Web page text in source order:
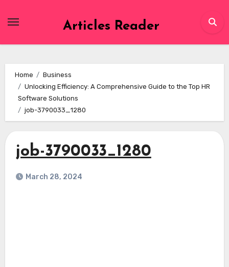
Articles Reader
Home
Business
Unlocking Efficiency: A Comprehensive Guide to the Top HR
Software Solutions
job-3790033_1280
job-3790033_1280
March 28, 2024